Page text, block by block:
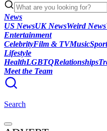
News
US NewsUK NewsWeird News
Entertainment
CelebrityFilm & TVMusicSport
Lifestyle
HealthLGBTQRelationships
Meet the Team
Search